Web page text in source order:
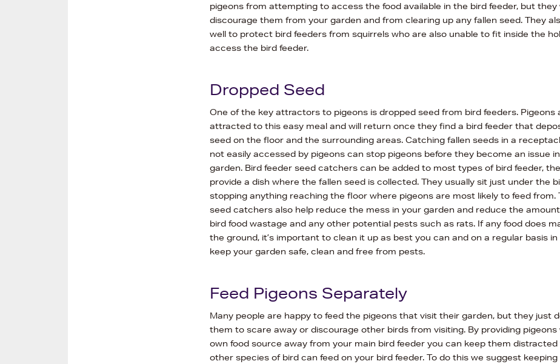
pigeons from attempting to access the food available in the bird feeder, but they
discourage them from your garden and from clearing up any fallen seed. They
well to protect bird feeders from squirrels who are also unable to fit inside the
access the bird feeder.
Dropped Seed
One of the key attractors to pigeons is dropped seed from bird feeders. Pigeons
attracted to this easy meal and will return once they find a bird feeder that
seed on the floor and the surrounding areas. Catching fallen seeds in a
not easily accessed by pigeons can stop pigeons before they become an issue
garden. Bird feeder seed catchers can be added to most types of bird feeder,
provide a dish where the fallen seed is collected. They usually sit just under the
stopping anything reaching the floor where pigeons are most likely to feed from.
seed catchers also help reduce the mess in your garden and reduce the
bird food wastage and any other potential pests such as rats. If any food does
the ground, it’s important to clean it up as best you can and on a regular basis
keep your garden safe, clean and free from pests.
Feed Pigeons Separately
Many people are happy to feed the pigeons that visit their garden, but they just
them to scare away or discourage other birds from visiting. By providing
own food source away from your main bird feeder you can keep them
other species of bird can feed on your bird feeder. To do this we suggest